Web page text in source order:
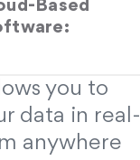
Based
you to
data in real-
anywhere